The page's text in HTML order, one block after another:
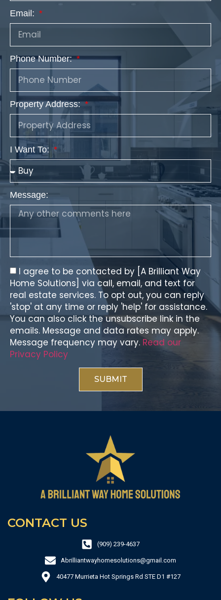
Email:
Phone Number:
Property Address:
I Want To:
Message:
I agree to be contacted by [A Brilliant Way
Home Solutions] via call, email, and text for
real estate services. To opt out, you can reply
'stop' at any time or reply 'help' for assistance.
You can also click the unsubscribe link in the
emails. Message and data rates may apply.
Message frequency may vary. Read our
Privacy Policy
SUBMIT
CONTACT US
(909) 239-4637
Abrilliantwayhomesolutions@gmail.com
40477 Murrieta Hot Springs Rd STE D1 #127